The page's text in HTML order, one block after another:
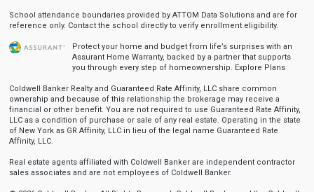
School attendance boundaries provided by ATTOM Data Solutions and are for
reference only. Contact the school directly to verify enrollment eligibility.
Protect your home and budget from life’s surprises with an
Assurant Home Warranty, backed by a partner that supports
you through every step of homeownership. Explore Plans
Coldwell Banker Realty and Guaranteed Rate Affinity, LLC share common
ownership and because of this relationship the brokerage may receive a
financial or other benefit. You are not required to use Guaranteed Rate Affinity,
LLC as a condition of purchase or sale of any real estate. Operating in the state
of New York as GR Affinity, LLC in lieu of the legal name Guaranteed Rate
Affinity, LLC.
Real estate agents affiliated with Coldwell Banker are independent contractor
sales associates and are not employees of Coldwell Banker.